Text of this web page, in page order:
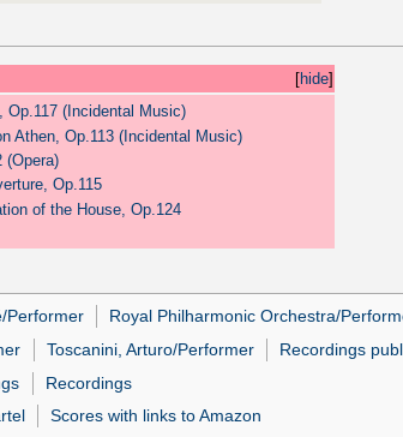
[hide]
Op.117 (Incidental Music)
Athen, Op.113 (Incidental Music)
(Opera)
Op.115
of the House, Op.124
Performer
Royal Philharmonic Orchestra/
Toscanini, Arturo/Performer
Recordings
Recordings
Scores with links to Amazon